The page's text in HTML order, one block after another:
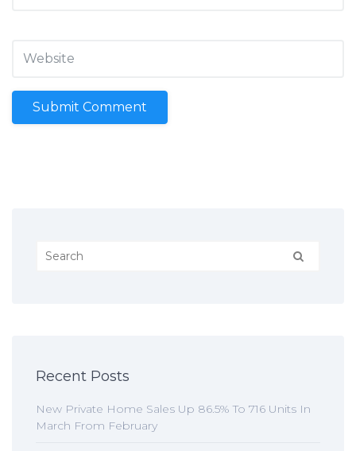
Recent Posts
New Private Home Sales Up 86.5% To 716 Units In
March From February